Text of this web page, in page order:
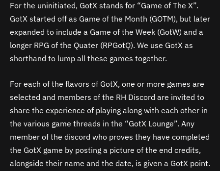
For the uninitiated, GotX stands for “Game of The X”.
GotX started off as Game of the Month (GOTM), but later
expanded to include a Game of the Week (GotW) and a
longer RPG of the Quater (RPGotQ). We use GotX as
shorthand to lump all these games together.
For each of the flavors of GotX, one or more games are
selected and members of the RH Discord are invited to
share the experience of playing along with each other in
the various game threads in the “GotX Lounge”. Any
member of the discord who proves they have completed
the GotX game by posting a picture of the end credits,
alongside their name and the date, is given a GotX point.